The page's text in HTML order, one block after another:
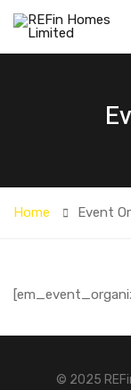
Home Event
© 2025